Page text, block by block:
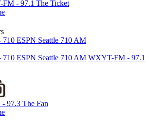
- 97.1 The Ticket
ESPN Seattle 710 AM
ESPN Seattle 710 AM WXYT-FM - 97.1
97.3 The Fan